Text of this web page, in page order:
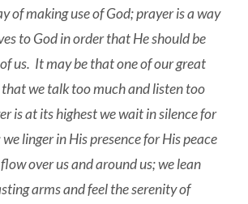
of making use of God; prayer is a way
to God in order that He should be
us. It may be that one of our great
we talk too much and listen too
is at its highest we wait in silence for
we linger in His presence for His peace
over us and around us; we lean
arms and feel the serenity of